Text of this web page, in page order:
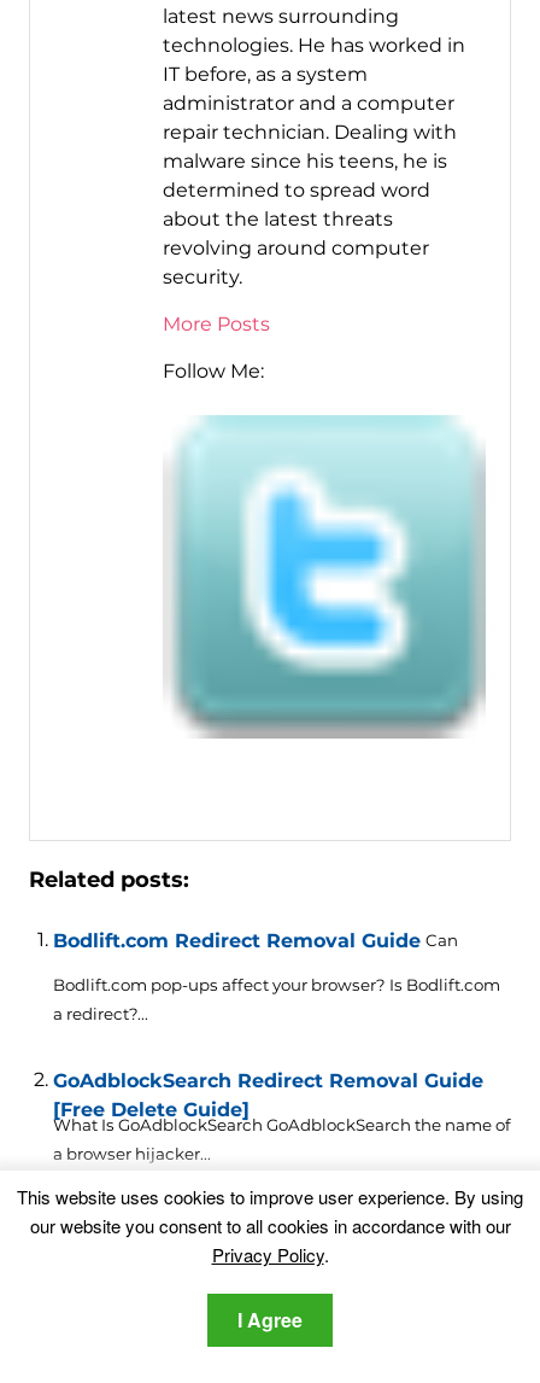
latest news surrounding
technologies. He has worked in
IT before, as a system
administrator and a computer
repair technician. Dealing with
malware since his teens, he is
determined to spread word
about the latest threats
revolving around computer
security.
More Posts
Follow Me:
Related posts:
Bodlift.com Redirect Removal Guide Can
Bodlift.com pop-ups affect your browser? Is Bodlift.com
a redirect?...
GoAdblockSearch Redirect Removal Guide
[Free Delete Guide]
What Is GoAdblockSearch GoAdblockSearch the name of
a browser hijacker...
Astromenda.com Redirect Removal Guide
This article will aid you to remove Astromenda.com
This website uses cookies to improve user experience. By using
our website you consent to all cookies in accordance with our
Privacy Policy.
I Agree